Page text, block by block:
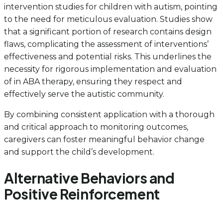
intervention studies for children with autism, pointing
to the need for meticulous evaluation. Studies show
that a significant portion of research contains design
flaws, complicating the assessment of interventions’
effectiveness and potential risks. This underlines the
necessity for rigorous implementation and evaluation
of in ABA therapy, ensuring they respect and
effectively serve the autistic community.
By combining consistent application with a thorough
and critical approach to monitoring outcomes,
caregivers can foster meaningful behavior change
and support the child’s development.
Alternative Behaviors and
Positive Reinforcement